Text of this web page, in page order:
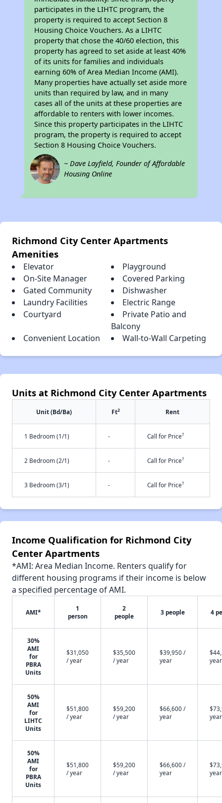
participates in the LIHTC program, the
property is required to accept Section 8
Housing Choice Vouchers. As a LIHTC
property that chose the 40/60 election, this
property has agreed to set aside at least 40%
of its units for families and individuals
earning 60% of Area Median Income (AMI).
Many properties have actually set aside more
units than required by law, and in many
cases all of the units at these properties are
affordable to renters with lower incomes.
Since this property participates in the LIHTC
program, the property is required to accept
Section 8 Housing Choice Vouchers.
~ Dave Layfield, Founder of Affordable
Housing Online
Richmond City Center Apartments
Amenities
Elevator
Playground
On-Site Manager
Covered Parking
Gated Community
Dishwasher
Laundry Facilities
Electric Range
Courtyard
Private Patio and
Balcony
Convenient Location
Wall-to-Wall Carpeting
Units at Richmond City Center Apartments
Unit (Bd/Ba) Ft2 Rent
1 Bedroom (1/1) - Call for Price†
2 Bedroom (2/1) - Call for Price†
3 Bedroom (3/1) - Call for Price†
Income Qualification for Richmond City
Center Apartments
*AMI: Area Median Income. Renters qualify for
different housing programs if their income is below
a specified percentage of AMI.
AMI*
1
person
2
people
3 people 4
30%
AMI
for
PBRA
Units
$31,050
/ year
$35,500
/ year
$39,950 /
year
year
50%
AMI
for
LIHTC
Units
$51,800
/ year
$59,200
/ year
$66,600 /
year
year
50%
AMI
for
PBRA
Units
$51,800
/ year
$59,200
/ year
$66,600 /
year
year